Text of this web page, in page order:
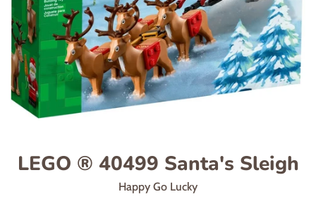
LEGO ® 40499 Santa's Sleigh
Happy Go Lucky